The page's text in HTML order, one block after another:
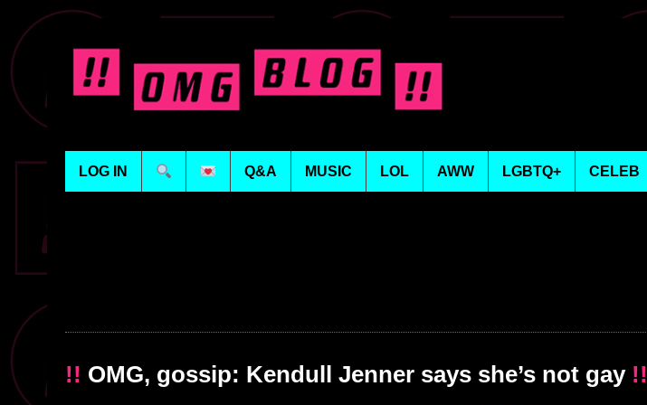
LOG IN Q&A MUSIC LOL AWW LGBTQ+ CELEB
!! OMG, gossip: Kendull Jenner says she’s not gay!!